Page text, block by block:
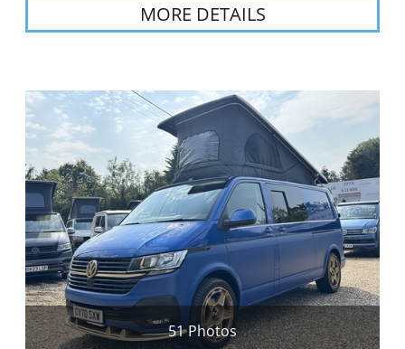
MORE DETAILS
51 Photos